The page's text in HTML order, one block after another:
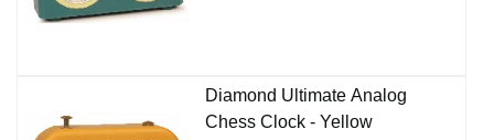
Diamond Ultimate Analog
Chess Clock - Yellow